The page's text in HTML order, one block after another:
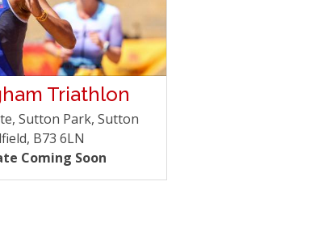
Triathlon
Sutton Park, Sutton
B73 6LN
Coming Soon